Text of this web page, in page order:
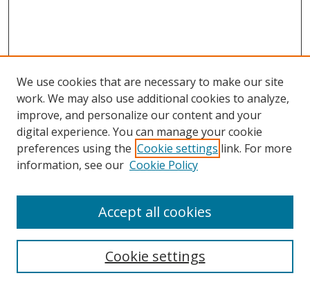
Search
We use cookies that are necessary to make our site
work. We may also use additional cookies to analyze,
improve, and personalize our content and your
digital experience. You can manage your cookie
preferences using the Cookie settings link. For more
information, see our Cookie Policy
Cookie settings
Accept all cookies